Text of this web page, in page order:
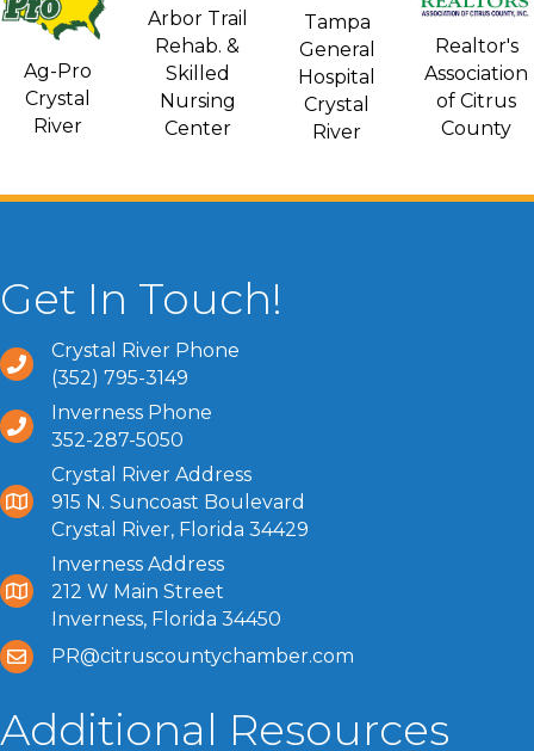
Ag-Pro
Crystal
River
Arbor Trail
Rehab. &
Skilled
Nursing
Center
Tampa
General
Hospital
Crystal
River
Realtor's
Association
of Citrus
County
Get In Touch!
Crystal River Phone
(352) 795-3149
Inverness Phone
352-287-5050
Crystal River Address
915 N. Suncoast Boulevard
Crystal River, Florida 34429
Inverness Address
212 W Main Street
Inverness, Florida 34450
PR@citruscountychamber.com
Additional Resources